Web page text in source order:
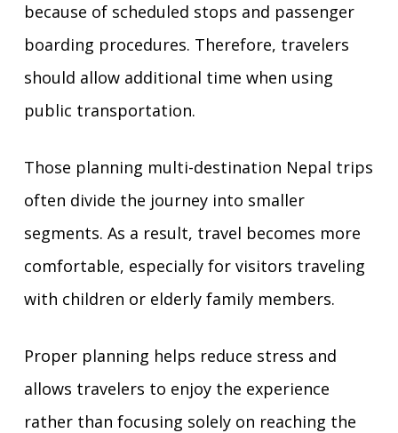
because of scheduled stops and passenger
boarding procedures. Therefore, travelers
should allow additional time when using
public transportation.
Those planning multi-destination Nepal trips
often divide the journey into smaller
segments. As a result, travel becomes more
comfortable, especially for visitors traveling
with children or elderly family members.
Proper planning helps reduce stress and
allows travelers to enjoy the experience
rather than focusing solely on reaching the